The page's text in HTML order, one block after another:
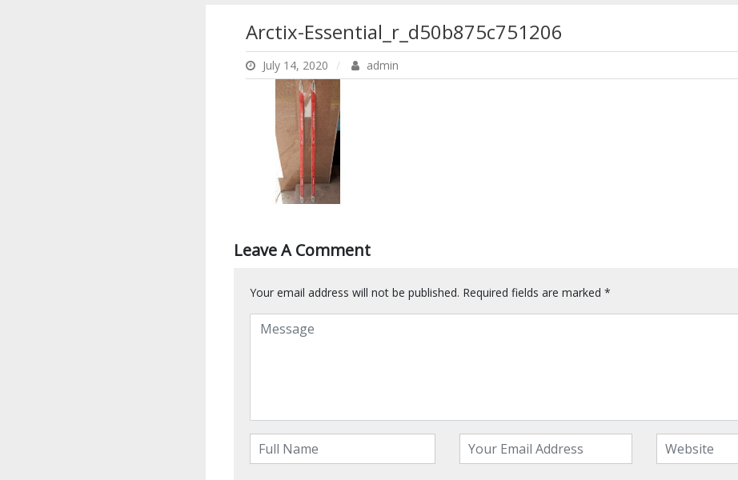
Arctix-Essential_r_d50b875c751206
July 14, 2020 admin
Leave A Comment
Your email address will not be published. Required fields are marked *